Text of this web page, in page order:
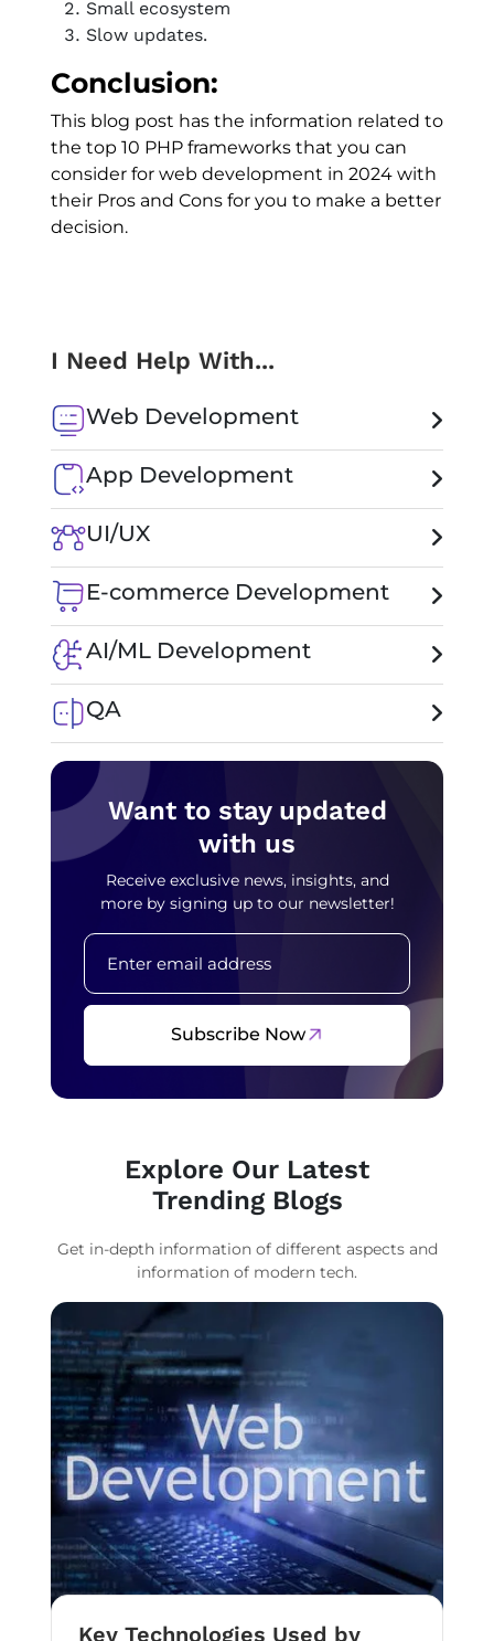
Small ecosystem
Slow updates.
Conclusion:
This blog post has the information related to
the top 10 PHP frameworks that you can
consider for web development in 2024 with
their Pros and Cons for you to make a better
decision.
I Need Help With...
Web Development
App Development
UI/UX
E-commerce Development
AI/ML Development
QA
Want to stay updated
with us
Receive exclusive news, insights, and
more by signing up to our newsletter!
Subscribe Now
Explore Our Latest
Trending Blogs
Get in-depth information of different aspects and
information of modern tech.
Key Technologies Used by